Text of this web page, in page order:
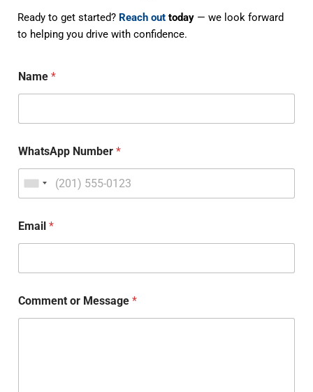
Ready to get started? Reach out today — we look forward
to helping you drive with confidence.
Name*
WhatsApp Number*
Email*
Comment or Message*